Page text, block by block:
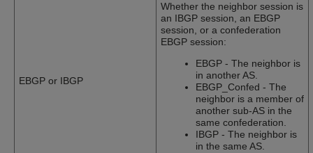
EBGP or IBGP
Whether the neighbor session is
an IBGP session, an EBGP
session, or a confederation
EBGP session:
EBGP - The neighbor is
in another AS.
EBGP_Confed - The
neighbor is a member of
another sub-AS in the
same confederation.
IBGP - The neighbor is
in the same AS.